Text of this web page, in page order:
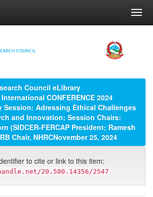
Council eLibrary
CONFERENCE 2024
Session: Adressing Ethical Challenges
and Innovation; Session Chairs:
(SIDCER-FERCAP President; Ramesh
Chair, NHRCNovember 25, 2024
to cite or link to this item:
20.500.14356/2547